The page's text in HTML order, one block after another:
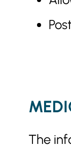
The